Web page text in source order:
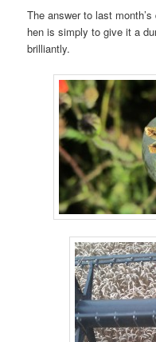
The answer to last
hen is simply to give it a
brilliantly.